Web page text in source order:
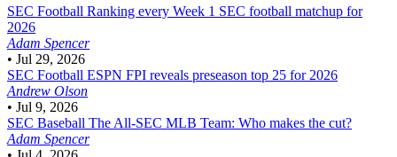
SEC Football Ranking every Week 1 SEC football matchup for
2026
Adam Spencer
• Jul 29, 2026
SEC Football ESPN FPI reveals preseason top 25 for 2026
Andrew Olson
• Jul 9, 2026
SEC Baseball The All-SEC MLB Team: Who makes the cut?
Adam Spencer